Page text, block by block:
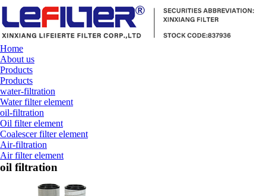
Home
About us
Products
Products
water-filtration
Water filter element
oil-filtration
Oil filter element
Coalescer filter element
Air-filtration
Air filter element
oil filtration